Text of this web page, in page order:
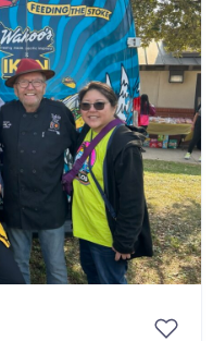
Popular